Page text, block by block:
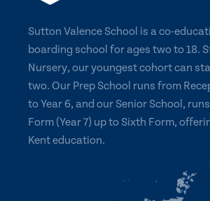
Sutton Valence School is a co-
boarding school for ages two to 18.
Nursery, our youngest cohort can
two. Our Prep School runs from
to Year 6, and our Senior School,
Form (Year 7) up to Sixth Form,
Kent education.